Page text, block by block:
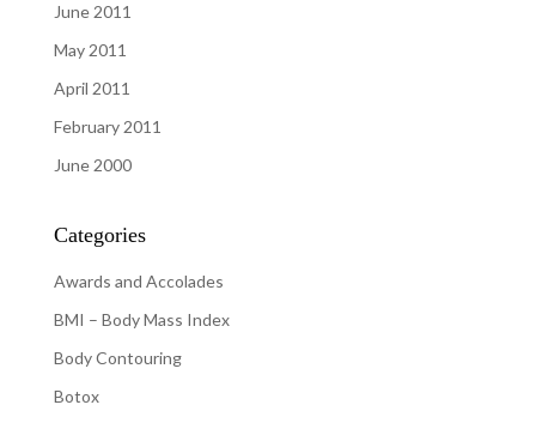
June 2011
May 2011
April 2011
February 2011
June 2000
Categories
Awards and Accolades
BMI – Body Mass Index
Body Contouring
Botox